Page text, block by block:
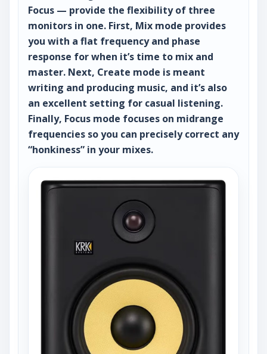
Focus — provide the flexibility of three
monitors in one. First, Mix mode provides
you with a flat frequency and phase
response for when it’s time to mix and
master. Next, Create mode is meant
writing and producing music, and it’s also
an excellent setting for casual listening.
Finally, Focus mode focuses on midrange
frequencies so you can precisely correct any
“honkiness” in your mixes.